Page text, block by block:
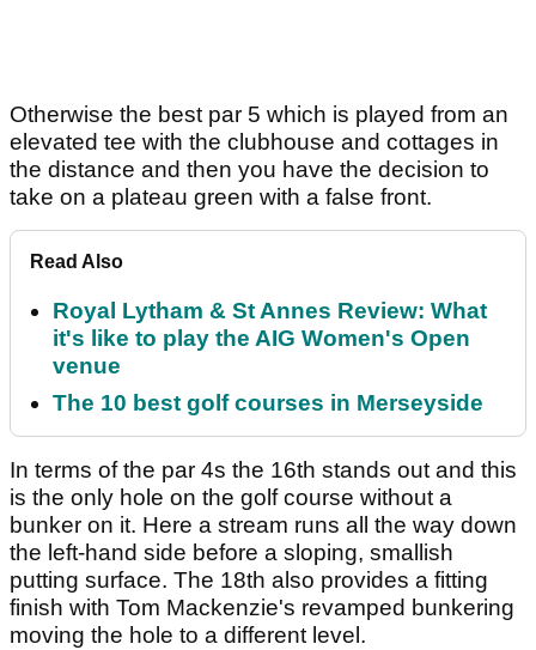
Otherwise the best par 5 which is played from an
elevated tee with the clubhouse and cottages in
the distance and then you have the decision to
take on a plateau green with a false front.
Read Also
Royal Lytham & St Annes Review: What
it's like to play the AIG Women's Open
venue
The 10 best golf courses in Merseyside
In terms of the par 4s the 16th stands out and this
is the only hole on the golf course without a
bunker on it. Here a stream runs all the way down
the left-hand side before a sloping, smallish
putting surface. The 18th also provides a fitting
finish with Tom Mackenzie's revamped bunkering
moving the hole to a different level.